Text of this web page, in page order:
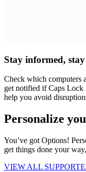
Stay informed,
Check which computers
get notified if Caps Lock
help you avoid
Personalize
You’ve got Options!
get things done your
VIEW ALL